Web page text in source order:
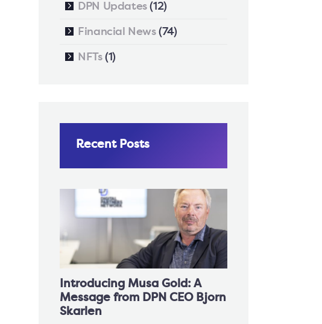
DPN Updates(12)
Financial News(74)
NFTs(1)
Recent Posts
Introducing Musa Gold: A
Message from DPN CEO Bjorn
Skarlen